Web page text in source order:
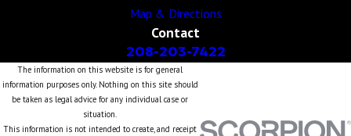
Map & Directions
Contact
208-203-7422
The information on this website is for general
information purposes only. Nothing on this site should
be taken as legal advice for any individual case or
situation.
This information is not intended to create, and receipt